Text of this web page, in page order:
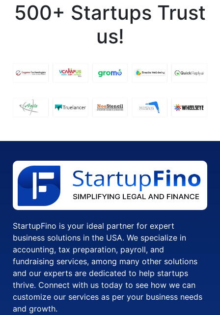
500+ Startups Trust
us!
StartupFino is your ideal partner for expert
business solutions in the USA. We specialize in
accounting, tax preparation, payroll, and
fundraising services, among many other solutions
and our experts are dedicated to help startups
thrive. Connect with us today to see how we can
customize our services as per your business needs
and growth.